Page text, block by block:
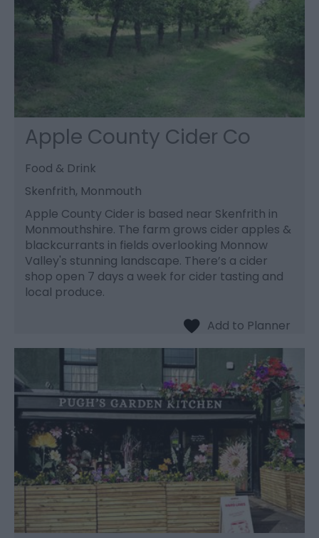
Apple County Cider Co
Food & Drink
Skenfrith, Monmouth
Apple County Cider is based near Skenfrith in
Monmouthshire. The farm grows cider apples &
blackcurrants in fields overlooking Monnow
Valley's stunning landscape. There’s a cider
shop open 7 days a week for cider tasting and
local produce.